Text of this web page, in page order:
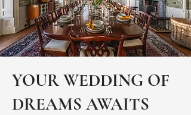
YOUR WEDDING OF
DREAMS AWAITS